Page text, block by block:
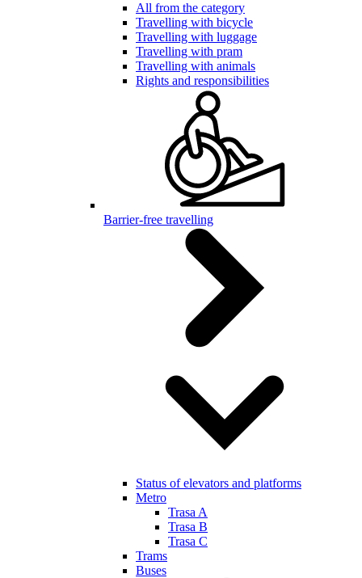
All from the category
Travelling with bicycle
Travelling with luggage
Travelling with pram
Travelling with animals
Rights and responsibilities
Barrier-free travelling
Status of elevators and platforms
Metro
Trasa A
Trasa B
Trasa C
Trams
Buses